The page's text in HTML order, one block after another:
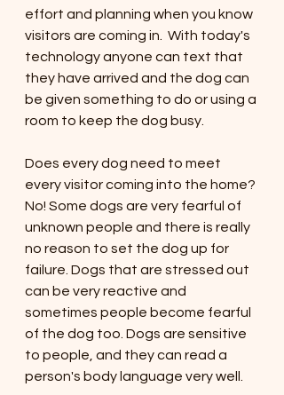
effort and planning when you know
visitors are coming in.  With today's
technology anyone can text that
they have arrived and the dog can
be given something to do or using a
room to keep the dog busy.
Does every dog need to meet
every visitor coming into the home?
No! Some dogs are very fearful of
unknown people and there is really
no reason to set the dog up for
failure. Dogs that are stressed out
can be very reactive and
sometimes people become fearful
of the dog too. Dogs are sensitive
to people, and they can read a
person's body language very well.